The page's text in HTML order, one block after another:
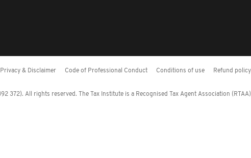
Privacy & Disclaimer Code of Professional Conduct Conditions of use Refund policy
372). All rights reserved. The Tax Institute is a Recognised Tax Agent Association